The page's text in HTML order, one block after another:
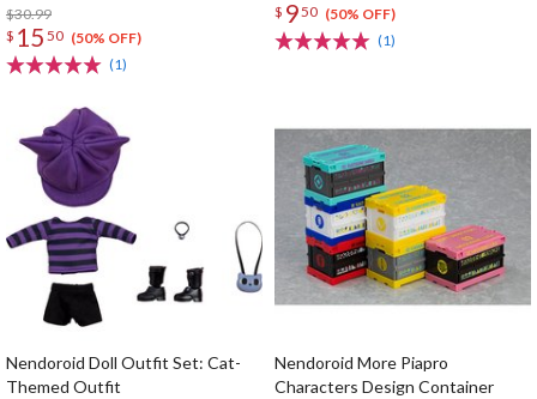
$30.99
$ 15 50 (50% OFF)
(1)
$ 950 (50% OFF)
(1)
Nendoroid Doll Outfit Set: Cat-
Themed Outfit
Nendoroid More Piapro
Characters Design Container